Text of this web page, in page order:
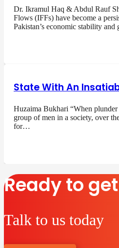
Dr. Ikramul Haq & Abdul Rauf
Flows (IFFs) have become a
Pakistan’s economic stability
State With An
Huzaima Bukhari “When
group of men in a society, over
for…
Ready to
Talk to us today